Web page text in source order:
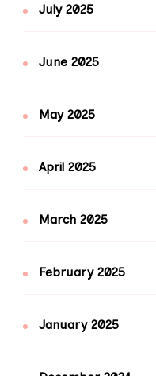
July 2025
June 2025
May 2025
April 2025
March 2025
February 2025
January 2025